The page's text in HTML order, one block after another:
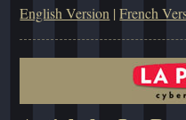
English Version |French